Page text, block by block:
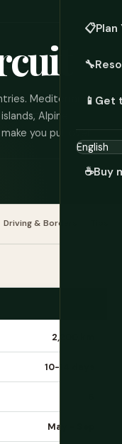
📋Plan
🔧
📱 Get
☕Buy
Mediterranean
Alpine
you pull over
Driving & Borders
2,200 km
10-14 days
May - Sep